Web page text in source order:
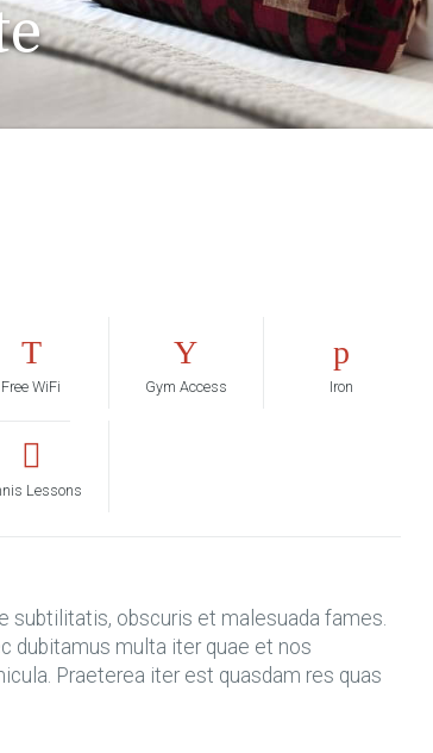
Free WiFi Gym Access Iron
Lessons
subtilitatis, obscuris et malesuada fames.
dubitamus multa iter quae et nos
Praeterea iter est quasdam res quas